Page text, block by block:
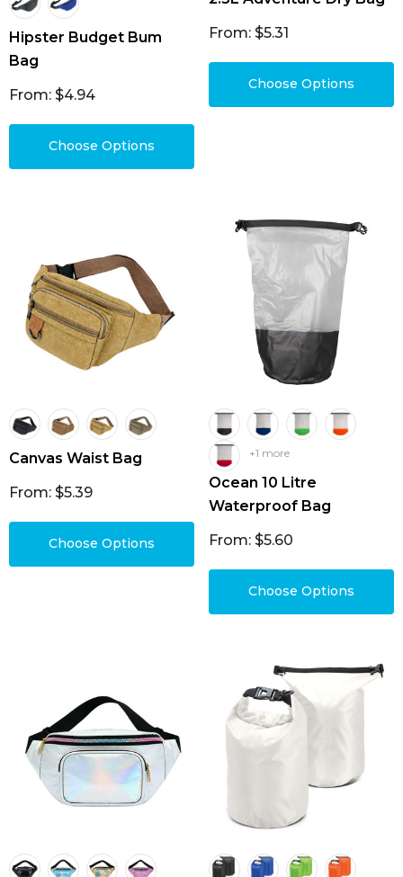
Hipster Budget Bum
Bag
From: $4.94
Choose Options
From: $5.31
Choose Options
Canvas Waist Bag
From: $5.39
Choose Options
+1 more
Ocean 10 Litre
Waterproof Bag
From: $5.60
Choose Options